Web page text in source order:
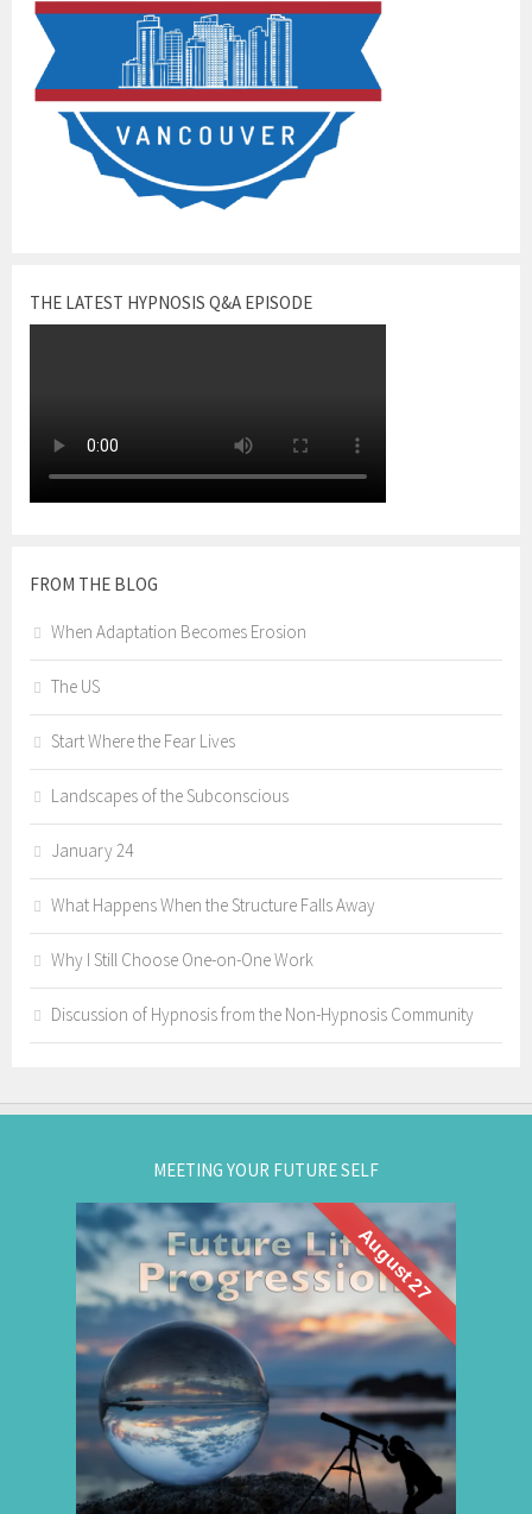
THE LATEST HYPNOSIS Q&A EPISODE
FROM THE BLOG
When Adaptation Becomes Erosion
The US
Start Where the Fear Lives
Landscapes of the Subconscious
January 24
What Happens When the Structure Falls Away
Why I Still Choose One-on-One Work
Discussion of Hypnosis from the Non-Hypnosis Community
MEETING YOUR FUTURE SELF
August 27
What if you could visit your future... and bring
back wisdom? Join me for a
Future Life
Progression
group hypnosis session and
discover the choices that lead to your best life:
Gain insight. / Meet your future self. / Step into
your potential.
Register now
.